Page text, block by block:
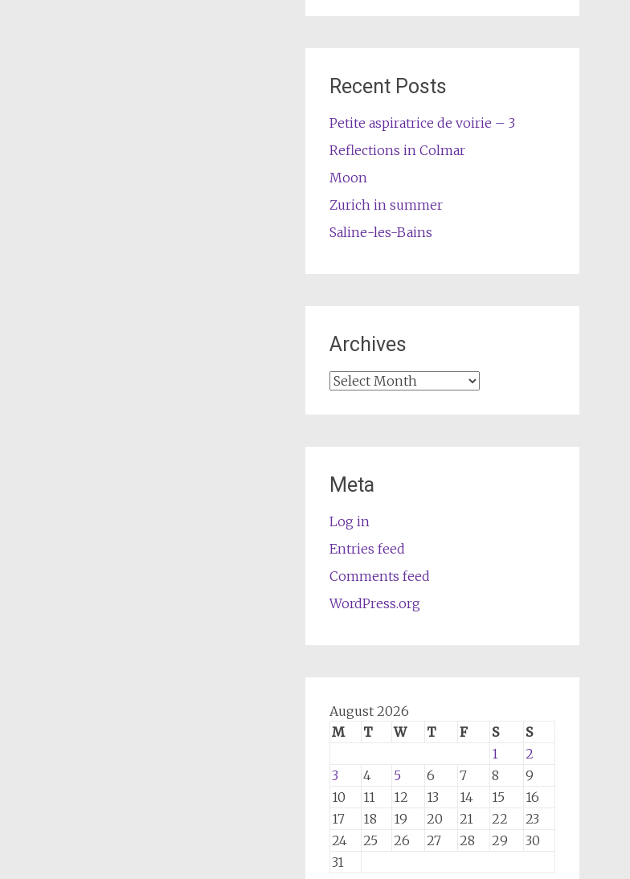
Recent Posts
Petite aspiratrice de voirie – 3
Reflections in Colmar
Moon
Zurich in summer
Saline-les-Bains
Archives
Archives
Meta
Log in
Entries feed
Comments feed
WordPress.org
August 2026
M
T W T F S
S
1
2
3
4 5 6 7 8
9
10
11 12 13 14 15
16
17
18 19 20 21 22
23
24
25 26 27 28 29
30
31